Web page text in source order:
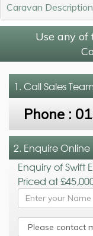
Caravan Description
Use any of
1. CallSales Team
Phone :
2. Enquire Online
Enquiry of Swift
Priced at